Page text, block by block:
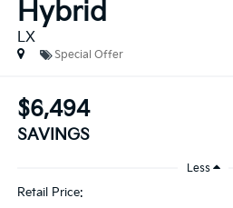
Hybrid
LX
Special Offer
$6,494
SAVINGS
Less
Retail Price: